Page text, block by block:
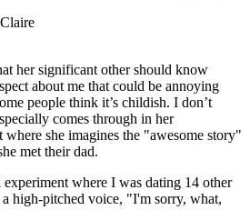
her significant other should know
about me that could be annoying
people think it’s childish. I don’t
comes through in her
she imagines the "awesome story"
met their dad.
where I was dating 14 other
high-pitched voice, "I'm sorry, what,